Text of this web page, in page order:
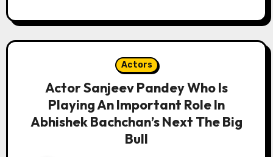
Actors
Actor Sanjeev Pandey Who Is
Playing An Important Role In
Abhishek Bachchan’s Next The Big
Bull